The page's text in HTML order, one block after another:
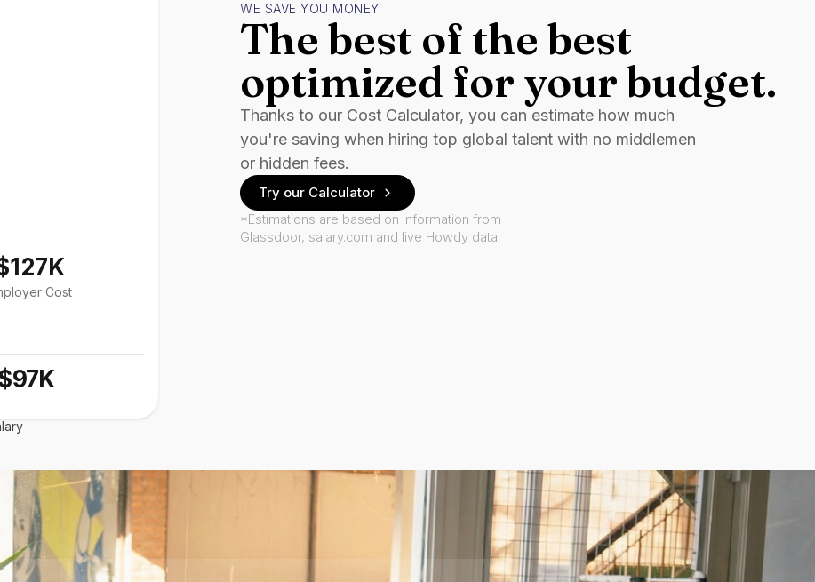
Cost
WE SAVE YOU MONEY
The best of the best
optimized for your budget.
Thanks to our Cost Calculator, you can estimate how much
you're saving when hiring top global talent with no middlemen
or hidden fees.
Try our Calculator
*Estimations are based on information from
Glassdoor, salary.com and live Howdy data.